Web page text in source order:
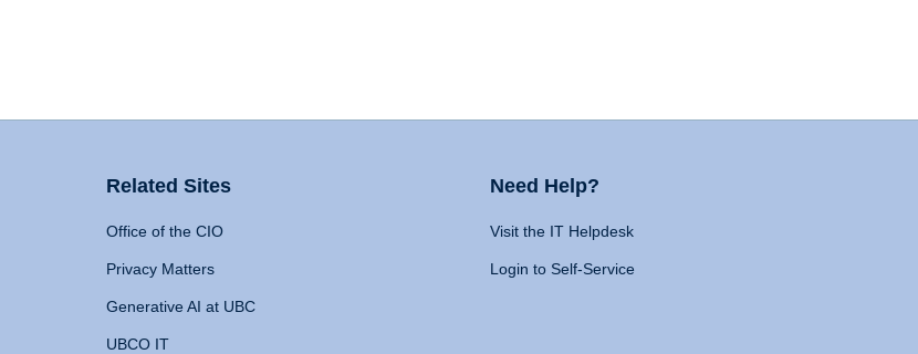
Related Sites
Office of the CIO
Privacy Matters
Generative AI at UBC
UBCO IT
Need Help?
Visit the IT Helpdesk
Login to Self-Service